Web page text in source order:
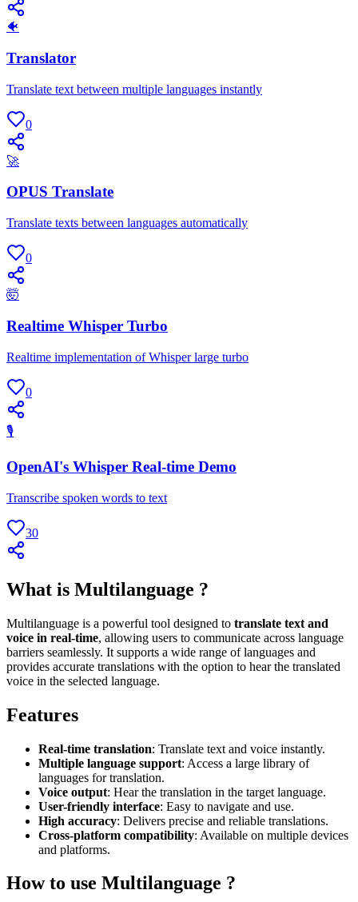
🐠
Translator
Translate text between multiple languages instantly
0
🚀
OPUS Translate
Translate texts between languages automatically
0
🤯
Realtime Whisper Turbo
Realtime implementation of Whisper large turbo
0
🎙
OpenAI's Whisper Real-time Demo
Transcribe spoken words to text
30
What is Multilanguage ?
Multilanguage is a powerful tool designed to translate text and
voice in real-time, allowing users to communicate across language
barriers seamlessly. It supports a wide range of languages and
provides accurate translations with the option to hear the translated
voice in the selected language.
Features
Real-time translation: Translate text and voice instantly.
Multiple language support: Access a large library of
languages for translation.
Voice output: Hear the translation in the target language.
User-friendly interface: Easy to navigate and use.
High accuracy: Delivers precise and reliable translations.
Cross-platform compatibility: Available on multiple devices
and platforms.
How to use Multilanguage ?